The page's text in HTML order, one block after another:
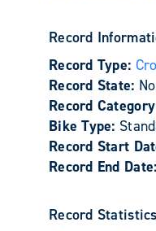
Record
Record Type:
Record State:
Record
Bike Type:
Record Start
Record End Date:
Record Statistics